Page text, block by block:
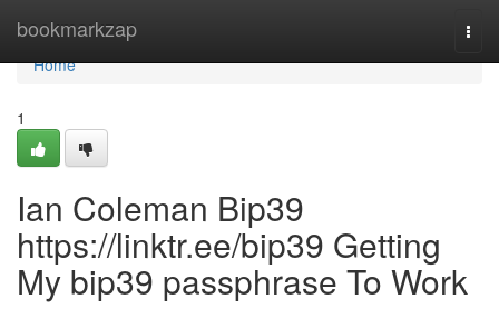
bookmarkzap
Home
Home
1
Ian Coleman Bip39
https://linktr.ee/bip39 Getting
My bip39 passphrase To Work